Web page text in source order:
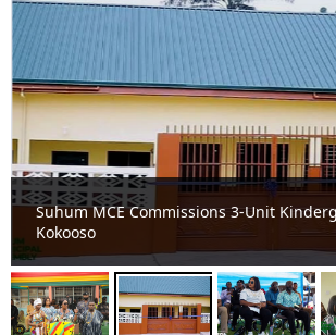
Suhum MCE Commissions 3-Unit
Kokooso